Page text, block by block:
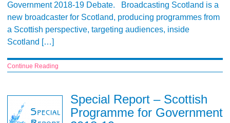
Government 2018-19 Debate. Broadcasting Scotland is a
new broadcaster for Scotland, producing programmes from
a Scottish perspective, targeting audiences, inside
Scotland […]
Continue Reading
Special Report – Scottish
Programme for Government